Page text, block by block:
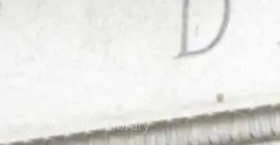
Webinar Library